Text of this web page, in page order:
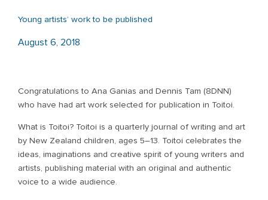
Young artists’ work to be published
August 6, 2018
Congratulations to Ana Ganias and Dennis Tam (8DNN)
who have had art work selected for publication in Toitoi.
What is Toitoi? Toitoi is a quarterly journal of writing and art
by New Zealand children, ages 5–13. Toitoi celebrates the
ideas, imaginations and creative spirit of young writers and
artists, publishing material with an original and authentic
voice to a wide audience.